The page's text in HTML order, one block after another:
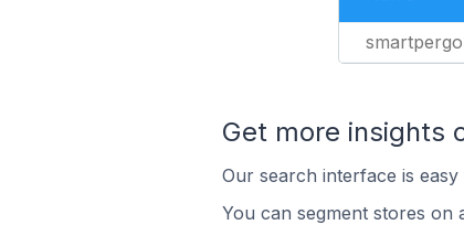
Get more insights
Our search interface is
You can segment stores on